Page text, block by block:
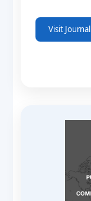
Visit Journal